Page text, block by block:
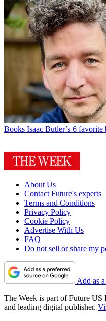
Books Isaac Butler’s 6 favorite
About Us
Contact Future's experts
Terms and Conditions
Privacy Policy
Cookie Policy
Advertise With Us
FAQ
Do not sell or share my
Add as
The Week is part of Future US
and leading digital publisher.